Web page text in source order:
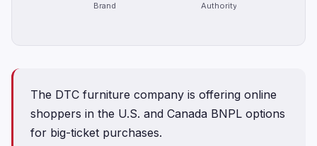
Authority
Brand
The DTC furniture company is offering online
shoppers in the U.S. and Canada BNPL options
for big-ticket purchases.